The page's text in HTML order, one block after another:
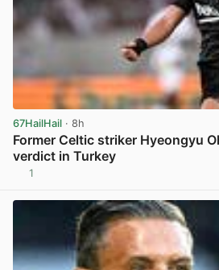
67HailHail · 8h
Former Celtic striker Hyeongyu
verdict in Turkey
1